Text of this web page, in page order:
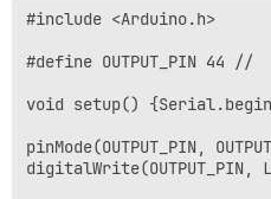
#include <Arduino.h>
#define OUTPUT_PIN 44 //
void setup()
pinMode(OUTPUT_PIN,
digitalWrite(OUTPUT_PIN,